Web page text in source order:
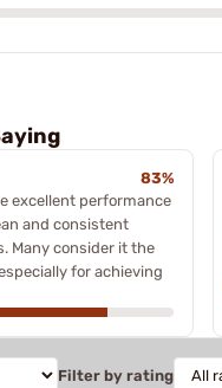
83%
excellent performance
and consistent
Many consider it the
for achieving
Filter by rating